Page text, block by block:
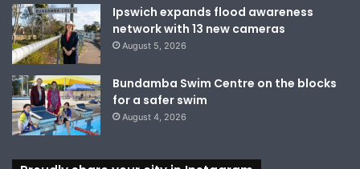
Ipswich expands flood awareness
network with 13 new cameras
August 5, 2026
Bundamba Swim Centre on the blocks
for a safer swim
August 4, 2026